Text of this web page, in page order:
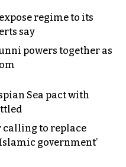
regime to its
say
powers together as
Sea pact with
calling to replace
government’